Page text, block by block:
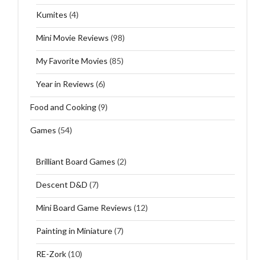
Kumites (4)
Mini Movie Reviews (98)
My Favorite Movies (85)
Year in Reviews (6)
Food and Cooking(9)
Games (54)
Brilliant Board Games (2)
Descent D&D (7)
Mini Board Game Reviews (12)
Painting in Miniature(7)
RE-Zork(10)